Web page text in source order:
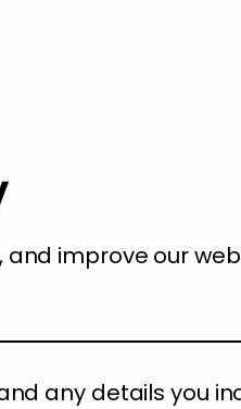
improve our
any details you